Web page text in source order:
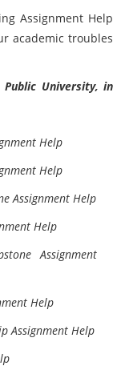
Assignment Help
academic troubles
University, in
Help
Help
Assignment Help
Help
Assignment
Help
Assignment Help